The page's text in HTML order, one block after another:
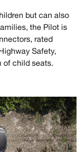
but can also
the Pilot is
rated
Safety,
of child seats.